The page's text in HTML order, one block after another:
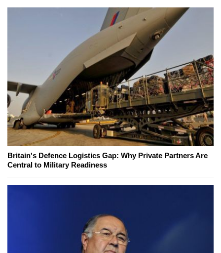
Britain's Defence Logistics Gap: Why Private Partners Are
Central to Military Readiness